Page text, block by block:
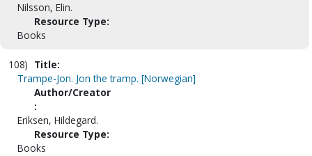
Nilsson, Elin.
Resource Type:
Books
108) Title:
Trampe-Jon. Jon the tramp. [Norwegian]
Author/Creator
:
Eriksen, Hildegard.
Resource Type:
Books